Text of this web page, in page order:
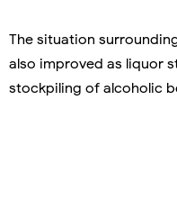
The situation
also improved as liquor
stockpiling of alcoholic